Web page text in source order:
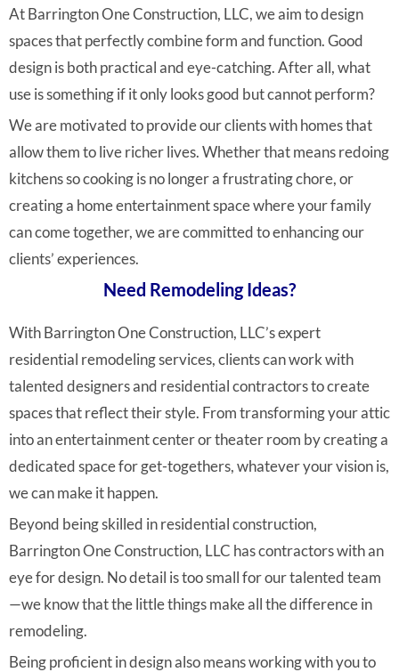
At Barrington One Construction, LLC, we aim to design
spaces that perfectly combine form and function. Good
design is both practical and eye-catching. After all, what
use is something if it only looks good but cannot perform?
We are motivated to provide our clients with homes that
allow them to live richer lives. Whether that means redoing
kitchens so cooking is no longer a frustrating chore, or
creating a home entertainment space where your family
can come together, we are committed to enhancing our
clients’ experiences.
Need Remodeling Ideas?
With Barrington One Construction, LLC’s expert
residential remodeling services, clients can work with
talented designers and residential contractors to create
spaces that reflect their style. From transforming your attic
into an entertainment center or theater room by creating a
dedicated space for get-togethers, whatever your vision is,
we can make it happen.
Beyond being skilled in residential construction,
Barrington One Construction, LLC has contractors with an
eye for design. No detail is too small for our talented team
—we know that the little things make all the difference in
remodeling.
Being proficient in design also means working with you to